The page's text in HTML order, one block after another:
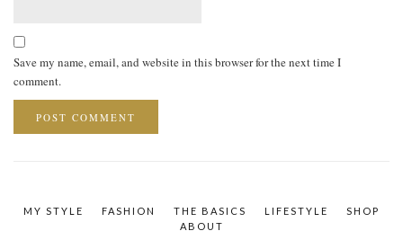
Save my name, email, and website in this browser for the next time I
comment.
MY STYLE FASHION THE BASICS LIFESTYLE
SHOP
ABOUT